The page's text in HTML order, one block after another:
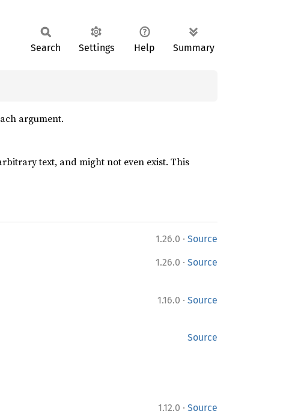
Search Settings Help Summary
argument.
text, and might not even exist. This
1.26.0 · Source
1.26.0 · Source
1.16.0 · Source
Source
1.12.0 · Source